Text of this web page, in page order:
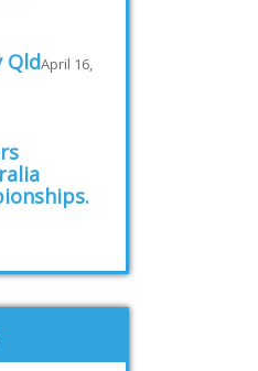
QldApril 16,